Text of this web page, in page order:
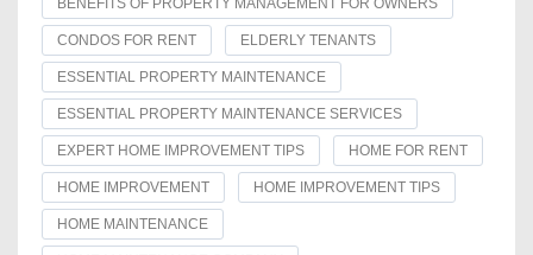
BENEFITS OF PROPERTY MANAGEMENT FOR OWNERS
CONDOS FOR RENT ELDERLY TENANTS
ESSENTIAL PROPERTY MAINTENANCE
ESSENTIAL PROPERTY MAINTENANCE SERVICES
EXPERT HOME IMPROVEMENT TIPS HOME FOR RENT
HOME IMPROVEMENT HOME IMPROVEMENT TIPS
HOME MAINTENANCE